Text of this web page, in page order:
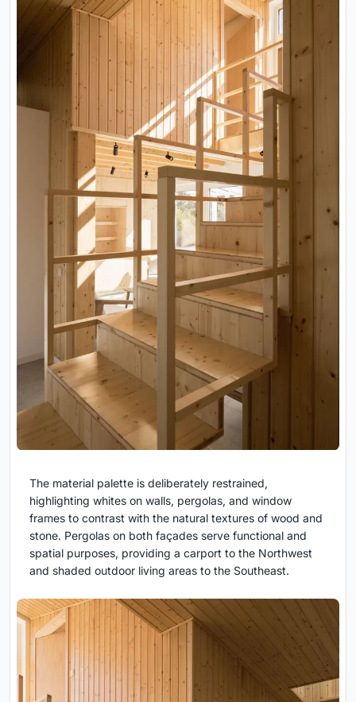
The material palette is deliberately restrained,
highlighting whites on walls, pergolas, and window
frames to contrast with the natural textures of wood and
stone. Pergolas on both façades serve functional and
spatial purposes, providing a carport to the Northwest
and shaded outdoor living areas to the Southeast.